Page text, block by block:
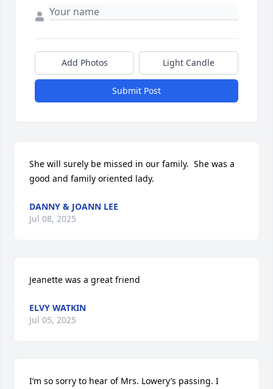
Add Photos Light Candle
Submit Post
She will surely be missed in our family.  She was a
good and family oriented lady.
DANNY & JOANN LEE
Jul 08, 2025
Jeanette was a great friend
ELVY WATKIN
Jul 05, 2025
I’m so sorry to hear of Mrs. Lowery’s passing. I